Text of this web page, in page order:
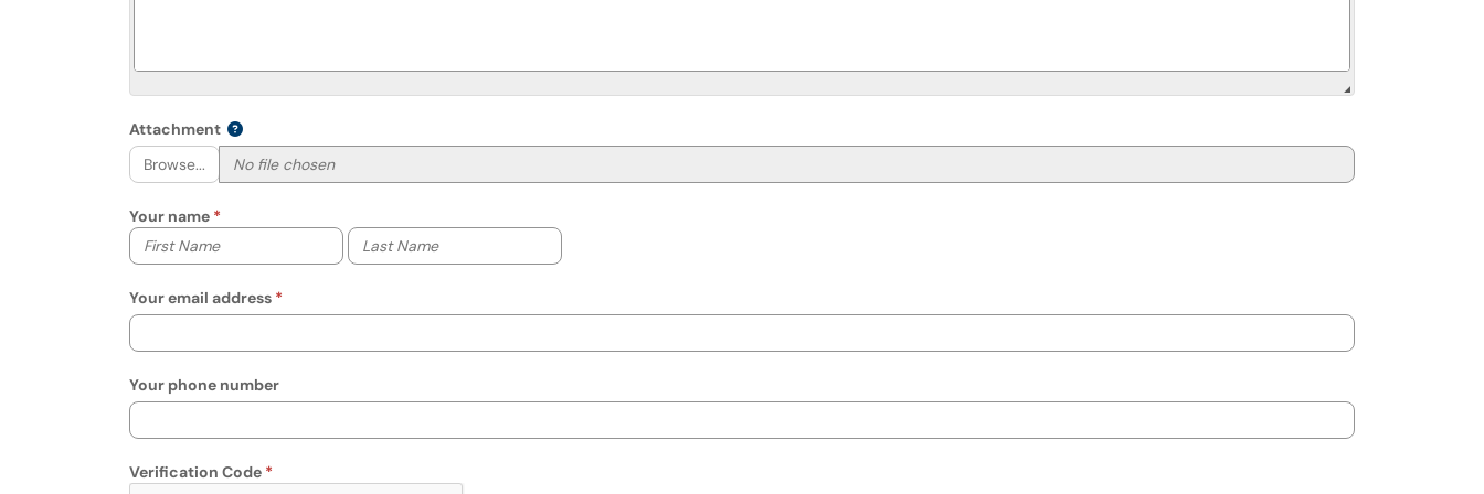
Attachment
Browse...
Your name
Your first name
Your last name
Your email address
Your phone number
Verification Code